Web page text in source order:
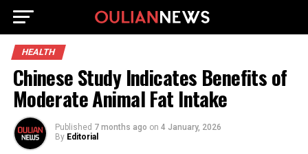
HEALTH
Chinese Study Indicates Benefits of
Moderate Animal Fat Intake
Published 7 months ago on 4 January, 2026
By Editorial